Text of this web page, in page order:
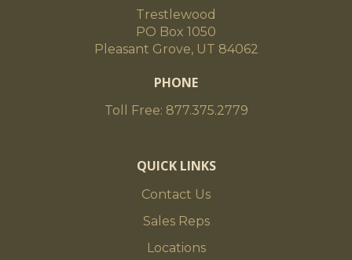
Trestlewood
PO Box 1050
Pleasant Grove, UT 84062
PHONE
Toll Free: 877.375.2779
QUICK LINKS
Contact Us
Sales Reps
Locations